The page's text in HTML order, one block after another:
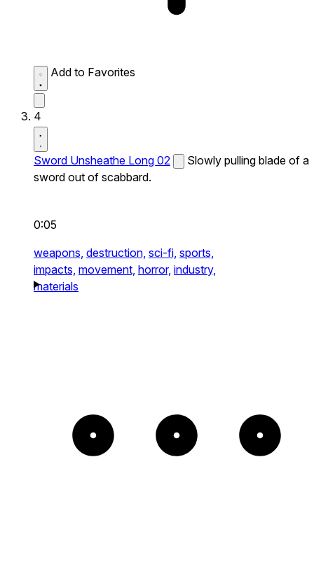
Add to Favorites
4
Sword Unsheathe Long 02
Slowly pulling blade of a
sword out of scabbard.
0:05
weapons, destruction, sci-fi, sports,
impacts, movement, horror, industry,
materials